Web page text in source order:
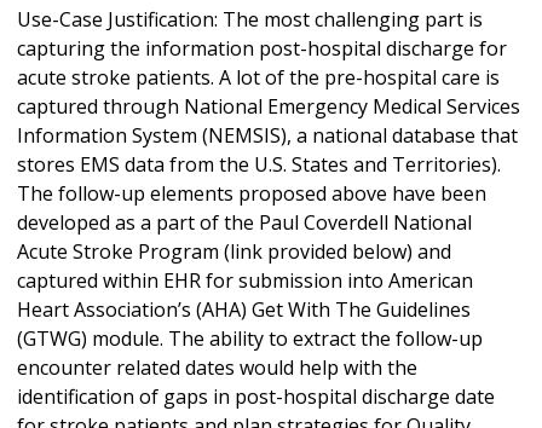
Use-Case Justification: The most challenging part is
capturing the information post-hospital discharge for
acute stroke patients. A lot of the pre-hospital care is
captured through National Emergency Medical Services
Information System (NEMSIS), a national database that
stores EMS data from the U.S. States and Territories).
The follow-up elements proposed above have been
developed as a part of the Paul Coverdell National
Acute Stroke Program (link provided below) and
captured within EHR for submission into American
Heart Association’s (AHA) Get With The Guidelines
(GTWG) module. The ability to extract the follow-up
encounter related dates would help with the
identification of gaps in post-hospital discharge date